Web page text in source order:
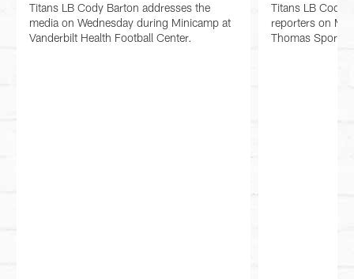
Titans LB Cody Barton addresses the
media on Wednesday during Minicamp at
Vanderbilt Health Football Center.
Titans LB Cody
reporters on
Thomas Sports